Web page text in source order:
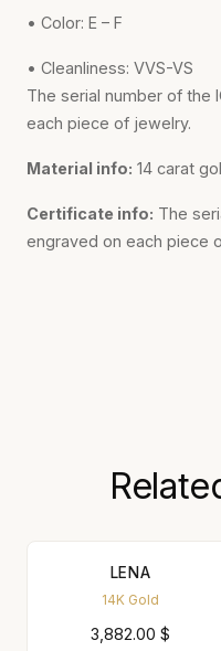
• Color: E – F
• Cleanliness: VVS-VS
The serial number of the
each piece of jewelry.
Material info: 14 carat
Certificate info: The
engraved on each piece
LENA
14K Gold
3,882.00 $